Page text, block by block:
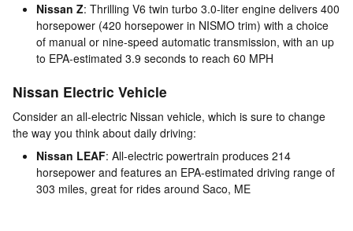
Nissan Z: Thrilling V6 twin turbo 3.0-liter engine delivers 400
horsepower (420 horsepower in NISMO trim) with a choice
of manual or nine-speed automatic transmission, with an up
to EPA-estimated 3.9 seconds to reach 60 MPH
Nissan Electric Vehicle
Consider an all-electric Nissan vehicle, which is sure to change
the way you think about daily driving:
Nissan LEAF: All-electric powertrain produces 214
horsepower and features an EPA-estimated driving range of
303 miles, great for rides around Saco, ME